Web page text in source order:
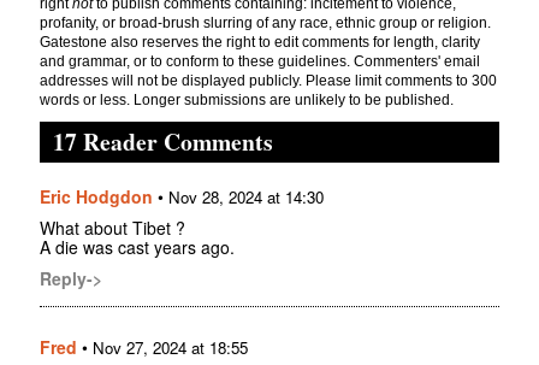
rightnotto publish comments containing: incitement to violence,
profanity, or broad-brush slurring of any race, ethnic group or religion.
Gatestone also reserves the right to edit comments for length, clarity
and grammar, or to conform to these guidelines. Commenters' email
addresses will not be displayed publicly. Please limit comments to 300
words or less. Longer submissions are unlikely to be published.
17 Reader Comments
Eric Hodgdon • Nov 28, 2024 at 14:30
What about Tibet ?
A die was cast years ago.
Reply->
Fred • Nov 27, 2024 at 18:55